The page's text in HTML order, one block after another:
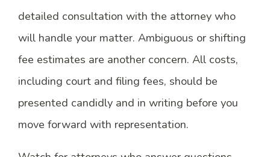
detailed consultation with the attorney who
will handle your matter. Ambiguous or shifting
fee estimates are another concern. All costs,
including court and filing fees, should be
presented candidly and in writing before you
move forward with representation.